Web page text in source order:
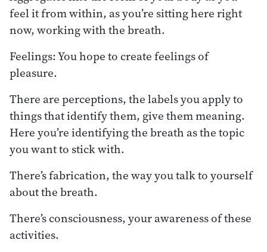
feel it from within, as you’re sitting here right
now, working with the breath.
Feelings: You hope to create feelings of
pleasure.
There are perceptions, the labels you apply to
things that identify them, give them meaning.
Here you’re identifying the breath as the topic
you want to stick with.
There’s fabrication, the way you talk to yourself
about the breath.
There’s consciousness, your awareness of these
activities.